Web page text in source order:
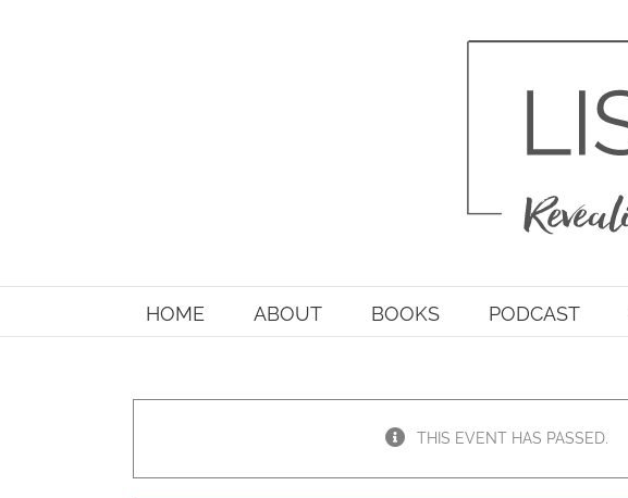
HOME ABOUT BOOKS PODCAST
THIS EVENT HAS PASSED.